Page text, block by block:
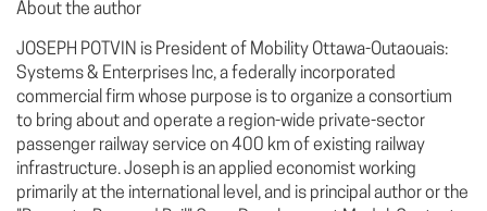
About the author
JOSEPH POTVIN is President of Mobility Ottawa­-Outaouais:
Systems & Enterprises Inc, a federally incorporated
commercial firm whose purpose is to organize a consortium
to bring about and operate a region-wide private-sector
passenger railway service on 400 km of existing railway
infrastructure. Joseph is an applied economist working
primarily at the international level, and is principal author or the